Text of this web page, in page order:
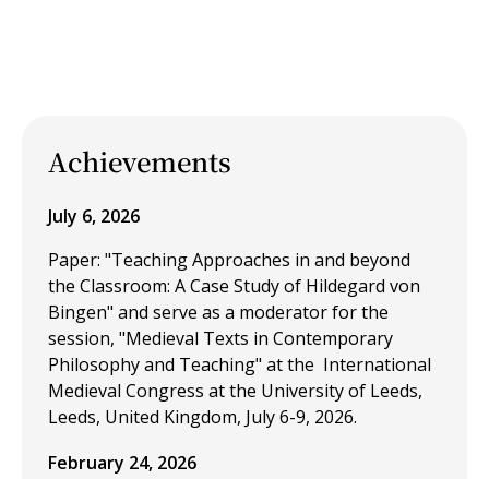
Achievements
July 6, 2026
Paper: "Teaching Approaches in and beyond
the Classroom: A Case Study of Hildegard von
Bingen" and serve as a moderator for the
session, "Medieval Texts in Contemporary
Philosophy and Teaching" at the International
Medieval Congress at the University of Leeds,
Leeds, United Kingdom, July 6-9, 2026.
February 24, 2026